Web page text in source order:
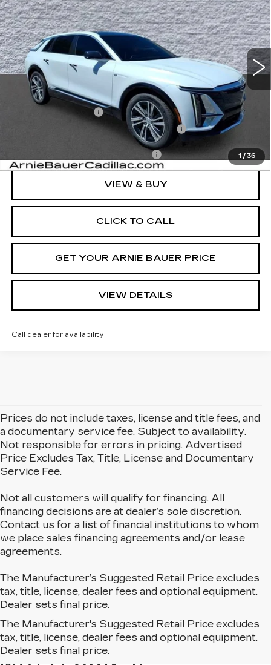
1 / 36
VIN:1GYKPURL0TZ310667Stock:C260164Model:6MC26
2 mi Ext. Int.
$71,652
ARNIE BAUER PRICE
MSRP:
$71,239
Documentation Fee
+$378
Computerized Vehicle Registration Fee
Add. Offers you may Qualify For: -$1,500
VIEW & BUY
CLICK TO CALL
GET YOUR ARNIE BAUER PRICE
VIEW DETAILS
Call dealer for availability
Prices do not include taxes, license and title fees, and
a documentary service fee. Subject to availability.
Not responsible for errors in pricing. Advertised
Price Excludes Tax, Title, License and Documentary
Service Fee.
Not all customers will qualify for financing. All
financing decisions are at dealer’s sole discretion.
Contact us for a list of financial institutions to whom
we place sales financing agreements and/or lease
agreements.
The Manufacturer’s Suggested Retail Price excludes
tax, title, license, dealer fees and optional equipment.
Dealer sets final price.
The Manufacturer's Suggested Retail Price excludes
tax, title, license, dealer fees and optional equipment.
Dealer sets final price.
EXPLORE OUR NEW
CADILLAC LINEUP IN